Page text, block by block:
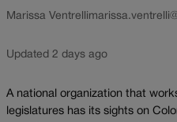
Marissa Ventrelli
Updated 2 days ago
A national organization that
legislatures has its sights on